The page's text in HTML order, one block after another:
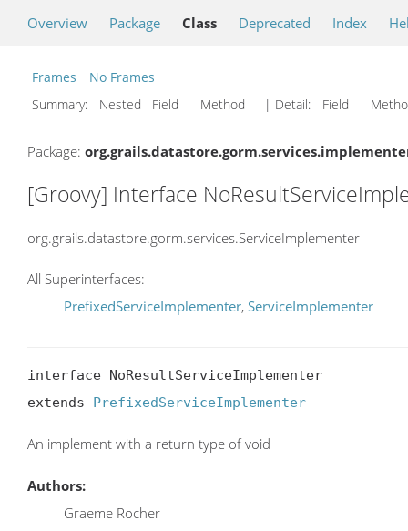
Overview Package Class Deprecated Index
Frames
No Frames
Summary:
Nested Field Method | Detail: Field
Package:
[Groovy] Interface
org.grails.datastore.gorm.services.ServiceImplementer
All Superinterfaces:
PrefixedServiceImplementer, ServiceImplementer
interface NoResultServiceImplementer
extends PrefixedServiceImplementer
An implement with a return type of void
Authors:
Graeme Rocher